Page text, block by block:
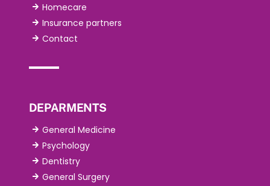
Homecare
Insurance partners
Contact
DEPARMENTS
General Medicine
Psychology
Dentistry
General Surgery